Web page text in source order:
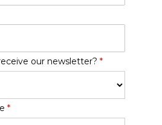
our newsletter? *
*